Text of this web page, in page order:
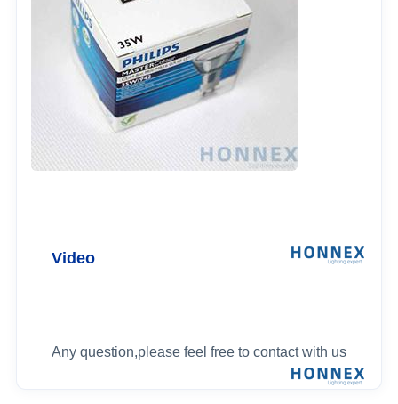
Video
Any question,please feel free to contact with us